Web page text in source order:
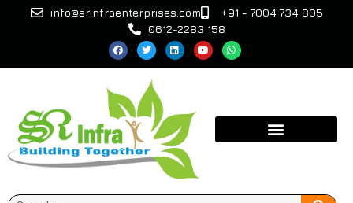
info@srinfraenterprises.com
+91 - 7004 734 805
0612-2283 158